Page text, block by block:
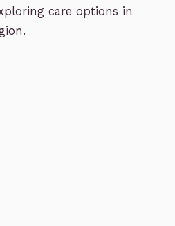
care options in